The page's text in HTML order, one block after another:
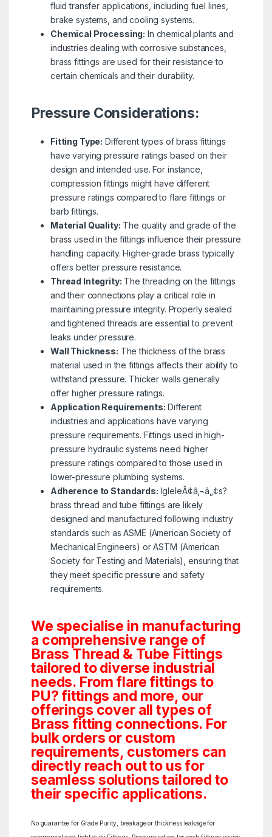
fluid transfer applications, including fuel lines,
brake systems, and cooling systems.
Chemical Processing: In chemical plants and
industries dealing with corrosive substances,
brass fittings are used for their resistance to
certain chemicals and their durability.
Pressure Considerations:
Fitting Type: Different types of brass fittings
have varying pressure ratings based on their
design and intended use. For instance,
compression fittings might have different
pressure ratings compared to flare fittings or
barb fittings.
Material Quality: The quality and grade of the
brass used in the fittings influence their pressure
handling capacity. Higher-grade brass typically
offers better pressure resistance.
Thread Integrity: The threading on the fittings
and their connections play a critical role in
maintaining pressure integrity. Properly sealed
and tightened threads are essential to prevent
leaks under pressure.
Wall Thickness: The thickness of the brass
material used in the fittings affects their ability to
withstand pressure. Thicker walls generally
offer higher pressure ratings.
Application Requirements: Different
industries and applications have varying
pressure requirements. Fittings used in high-
pressure hydraulic systems need higher
pressure ratings compared to those used in
lower-pressure plumbing systems.
Adherence to Standards: IgleleÃ¢â‚¬â„¢s?
brass thread and tube fittings are likely
designed and manufactured following industry
standards such as ASME (American Society of
Mechanical Engineers) or ASTM (American
Society for Testing and Materials), ensuring that
they meet specific pressure and safety
requirements.
We specialise in manufacturing
a comprehensive range of
Brass Thread & Tube Fittings
tailored to diverse industrial
needs. From flare fittings to
PU? fittings and more, our
offerings cover all types of
Brass fitting connections. For
bulk orders or custom
requirements, customers can
directly reach out to us for
seamless solutions tailored to
their specific applications.
No guarantee for Grade Purity, breakage or thickness leakage for